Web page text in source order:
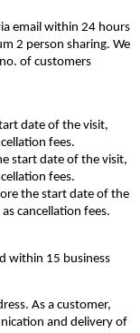
email within 24 hours
2 person sharing. We
of customers
date of the visit,
fees.
start date of the visit,
fees.
the start date of the
cancellation fees.
within 15 business
As a customer,
and delivery of